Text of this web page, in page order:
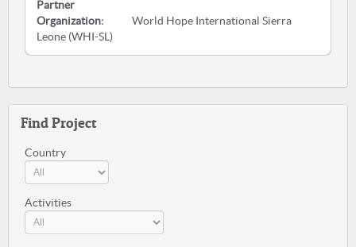
Partner
Organization:
World Hope International Sierra
Leone (WHI-SL)
Find Project
Country
Activities